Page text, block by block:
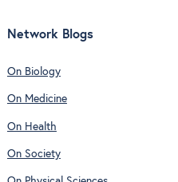
Network Blogs
On Biology
On Medicine
On Health
On Society